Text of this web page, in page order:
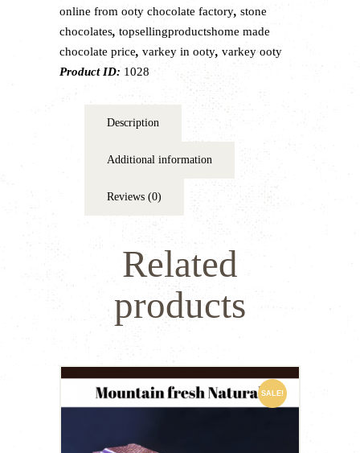
online from ooty chocolate factory, stone
chocolates, topsellingproductshome made
chocolate price, varkey in ooty, varkey ooty
Product ID: 1028
Description
Additional information
Reviews (0)
Related
products
SALE!